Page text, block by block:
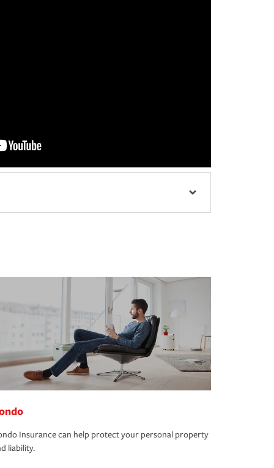
Insurance can help protect your personal property
liability.